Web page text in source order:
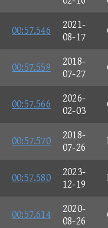
00:57.546
2021-
08-17
00:57.559
2018-
07-27
00:57.566
2026-
02-03
00:57.570
2018-
07-26
00:57.580
2023-
12-19
00:57.614
2020-
08-26